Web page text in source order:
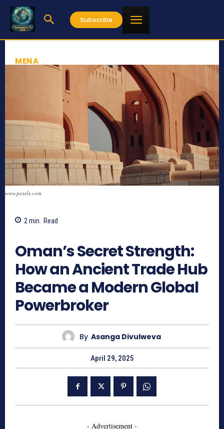
Subscribe
MENA
www.pexels.com
2 min. Read
Oman’s Secret Strength:
How an Ancient Trade Hub
Became a Modern Global
Powerbroker
By Asanga Divulweva
April 29, 2025
- Advertisement -